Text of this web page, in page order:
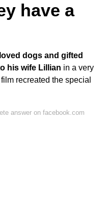
have a
dogs and gifted
his wife Lillian in a very
recreated the special
answer on facebook.com